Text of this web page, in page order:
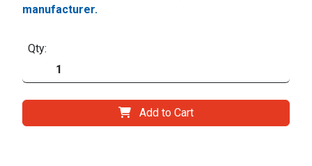
manufacturer.
Qty:
Add to Cart